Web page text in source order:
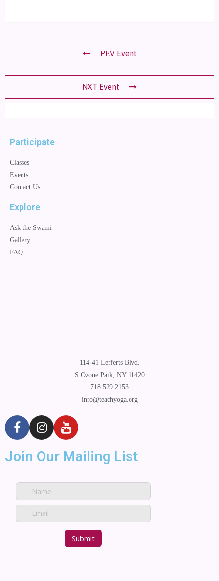
PRV Event
NXT Event
Participate
Classes
Events
Contact Us
Explore
Ask the Swami
Gallery
FAQ
114-41 Lefferts Blvd.
S.Ozone Park, NY 11420
718.529.2153
info@teachyoga.org
Join Our Mailing List